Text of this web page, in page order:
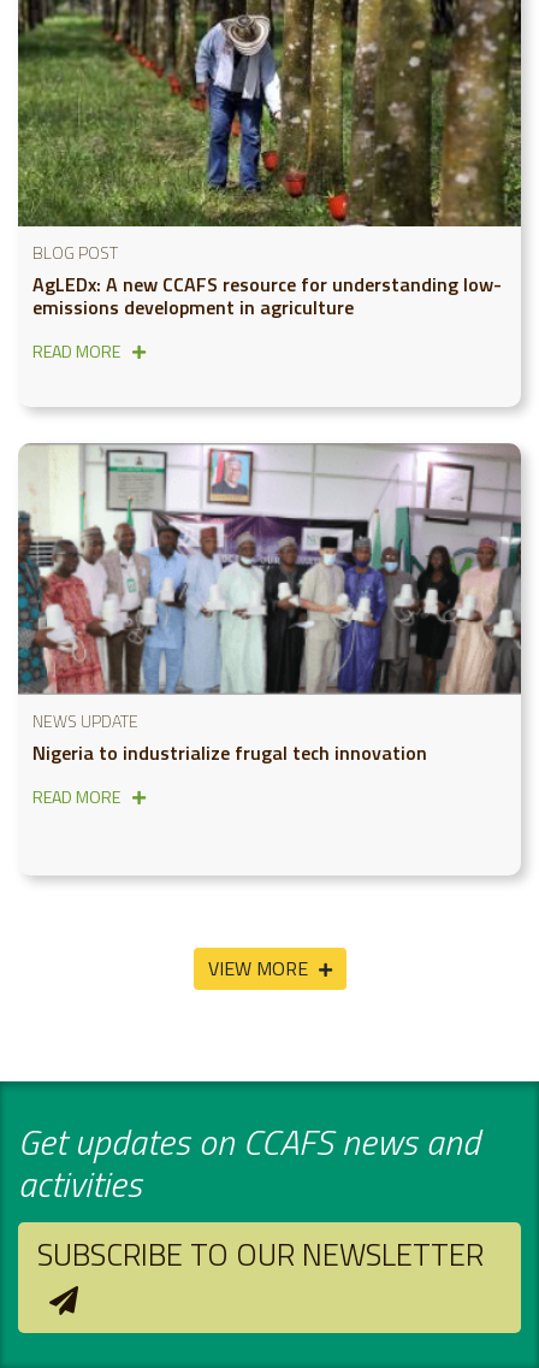
BLOG POST
AgLEDx: A new CCAFS resource for understanding low-
emissions development in agriculture
READ MORE
NEWS UPDATE
Nigeria to industrialize frugal tech innovation
READ MORE
VIEW MORE
Get updates on CCAFS news and
activities
SUBSCRIBE TO OUR NEWSLETTER